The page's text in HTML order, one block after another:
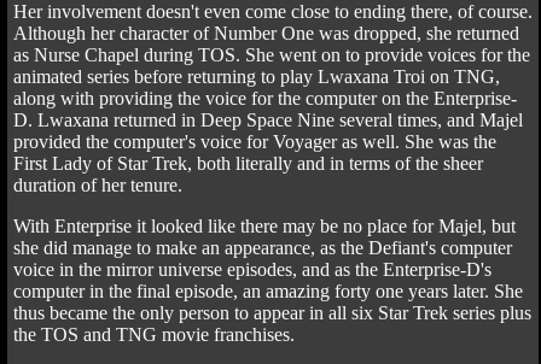
Her involvement doesn't even come close to ending there, of course.
Although her character of Number One was dropped, she returned
as Nurse Chapel during TOS. She went on to provide voices for the
animated series before returning to play Lwaxana Troi on TNG,
along with providing the voice for the computer on the Enterprise-
D. Lwaxana returned in Deep Space Nine several times, and Majel
provided the computer's voice for Voyager as well. She was the
First Lady of Star Trek, both literally and in terms of the sheer
duration of her tenure.
With Enterprise it looked like there may be no place for Majel, but
she did manage to make an appearance, as the Defiant's computer
voice in the mirror universe episodes, and as the Enterprise-D's
computer in the final episode, an amazing forty one years later. She
thus became the only person to appear in all six Star Trek series plus
the TOS and TNG movie franchises.